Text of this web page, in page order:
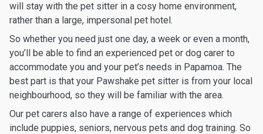
will stay with the pet sitter in a cosy home environment,
rather than a large, impersonal pet hotel.
So whether you need just one day, a week or even a month,
you’ll be able to find an experienced pet or dog carer to
accommodate you and your pet’s needs in Papamoa. The
best part is that your Pawshake pet sitter is from your local
neighbourhood, so they will be familiar with the area.
Our pet carers also have a range of experiences which
include puppies, seniors, nervous pets and dog training. So